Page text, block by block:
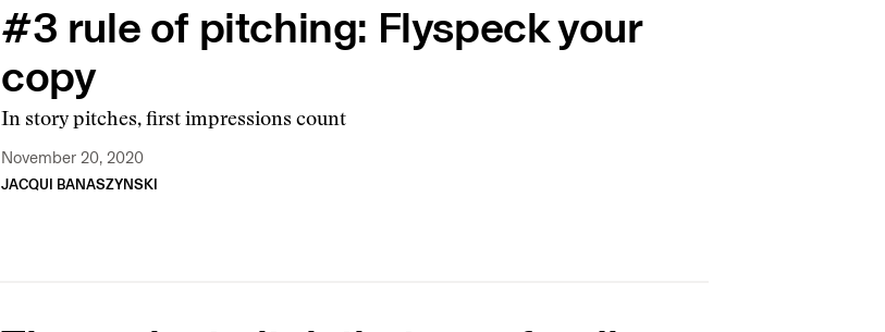
#3 rule of pitching: Flyspeck your
copy
In story pitches, first impressions count
November 20, 2020
JACQUI BANASZYNSKI